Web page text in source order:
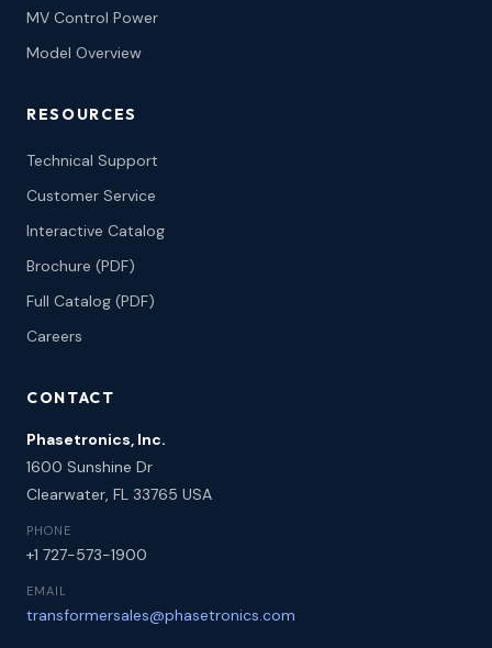
MV Control Power
Model Overview
RESOURCES
Technical Support
Customer Service
Interactive Catalog
Brochure (PDF)
Full Catalog (PDF)
Careers
CONTACT
Phasetronics, Inc.
1600 Sunshine Dr
Clearwater, FL 33765 USA
PHONE
+1 727-573-1900
EMAIL
transformersales@phasetronics.com